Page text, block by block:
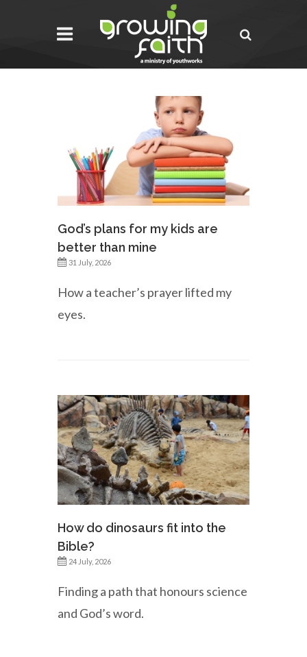
God’s plans for my kids are
better than mine
31 July, 2026
How a teacher’s prayer lifted my
eyes.
How do dinosaurs fit into the
Bible?
24 July, 2026
Finding a path that honours science
and God’s word.